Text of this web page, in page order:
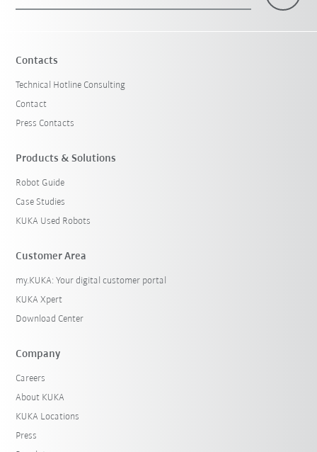
Contacts
Technical Hotline Consulting
Contact
Press Contacts
Products & Solutions
Robot Guide
Case Studies
KUKA Used Robots
Customer Area
my.KUKA: Your digital customer portal
KUKA Xpert
Download Center
Company
Careers
About KUKA
KUKA Locations
Press